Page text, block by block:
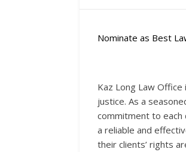
Nominate as Best
Kaz Long Law
justice. As a
commitment to each
a reliable and
their clients’ rights